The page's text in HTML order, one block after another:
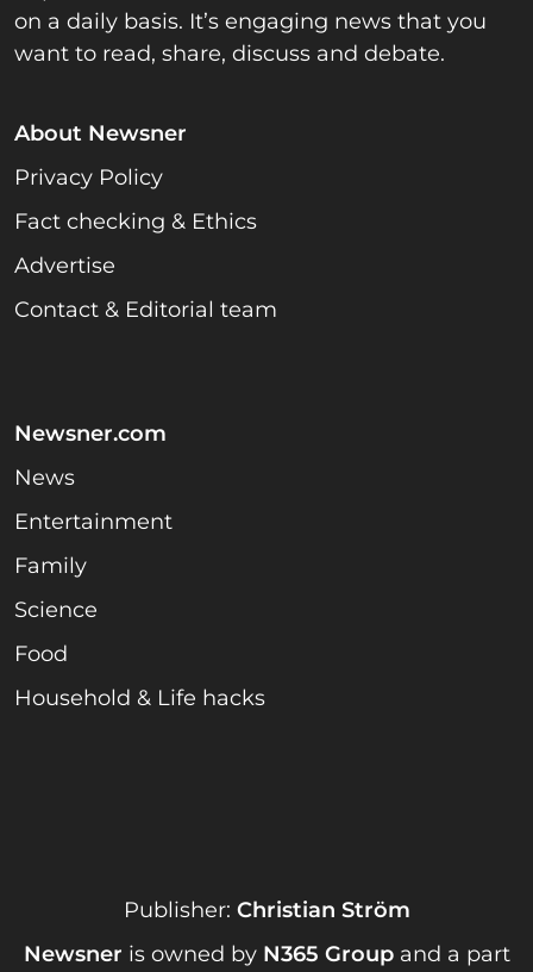
on a daily basis. It’s engaging news that you
want to read, share, discuss and debate.
About Newsner
Privacy Policy
Fact checking & Ethics
Advertise
Contact & Editorial team
Newsner.com
News
Entertainment
Family
Science
Food
Household & Life hacks
Publisher: Christian Ström
Newsner is owned by N365 Groupand a part